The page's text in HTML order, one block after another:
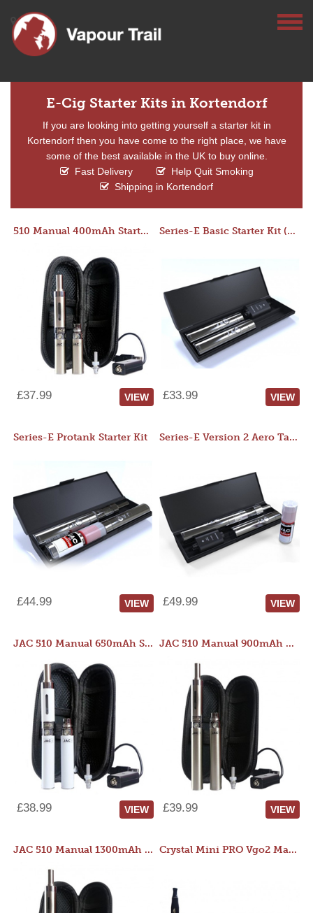
E-Cig Starter Kits in Kortendorf
If you are looking into getting yourself a starter kit in
Kortendorf then you have come to the right place, we have
some of the best available in the UK to buy online.
Fast Delivery
Help Quit Smoking
Shipping in Kortendorf
510 Manual 400mAh Starter Kit
£37.99 VIEW
Series-E Basic Starter Kit (No Tank)
£33.99 VIEW
Series-E Protank Starter Kit
£44.99 VIEW
Series-E Version 2 Aero Tank Starter Kit
£49.99 VIEW
JAC 510 Manual 650mAh Starter Kit
£38.99 VIEW
JAC 510 Manual 900mAh Starter Kit
£39.99 VIEW
JAC 510 Manual 1300mAh Starter Kit Crystal Mini PRO Vgo2 Manual 400mAh Kit